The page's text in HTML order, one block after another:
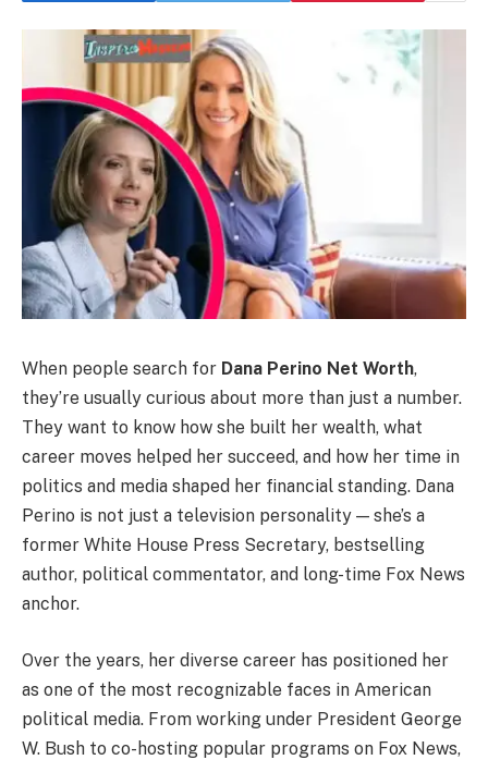
When people search for Dana Perino Net Worth,
they’re usually curious about more than just a number.
They want to know how she built her wealth, what
career moves helped her succeed, and how her time in
politics and media shaped her financial standing. Dana
Perino is not just a television personality — she’s a
former White House Press Secretary, bestselling
author, political commentator, and long-time Fox News
anchor.
Over the years, her diverse career has positioned her
as one of the most recognizable faces in American
political media. From working under President George
W. Bush to co-hosting popular programs on Fox News,